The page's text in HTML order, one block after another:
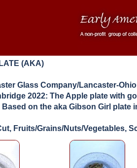
(AKA)
Glass Company/Lancaster-
2022: The Apple plate with
Based on the aka Gibson Girl
Fruits/Grains/Nuts/Vegetables,